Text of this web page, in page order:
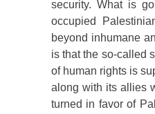
security. What is
occupied
beyond inhumane
is that the so-called
of human rights is
along with its allies
turned in favor of